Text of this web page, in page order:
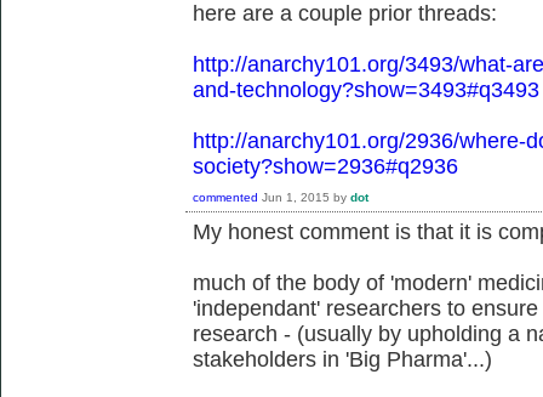
here are a couple prior threads:
http://anarchy101.org/3493/what-
and-technology?show=3493#q3493
http://anarchy101.org/2936/where-
society?show=2936#q2936
commented Jun 1, 2015 by dot
My honest comment is that it is
much of the body of 'modern'
'independant' researchers to
research - (usually by upholding a
stakeholders in 'Big Pharma'...)